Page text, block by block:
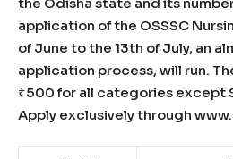
application of the OSSSC
of June to the 13th of July, an
application process, will run.
₹500 for all categories except
Apply exclusively through